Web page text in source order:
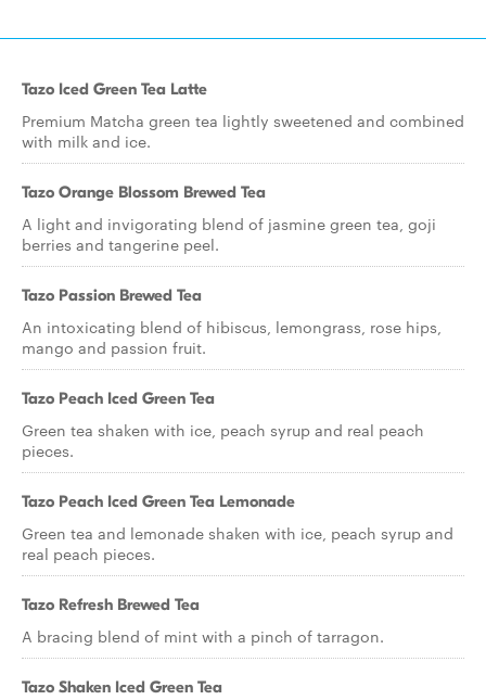
Tazo Iced Green Tea Latte
Premium Matcha green tea lightly sweetened and combined
with milk and ice.
Tazo Orange Blossom Brewed Tea
A light and invigorating blend of jasmine green tea, goji
berries and tangerine peel.
Tazo Passion Brewed Tea
An intoxicating blend of hibiscus, lemongrass, rose hips,
mango and passion fruit.
Tazo Peach Iced Green Tea
Green tea shaken with ice, peach syrup and real peach
pieces.
Tazo Peach Iced Green Tea Lemonade
Green tea and lemonade shaken with ice, peach syrup and
real peach pieces.
Tazo Refresh Brewed Tea
A bracing blend of mint with a pinch of tarragon.
Tazo Shaken Iced Green Tea